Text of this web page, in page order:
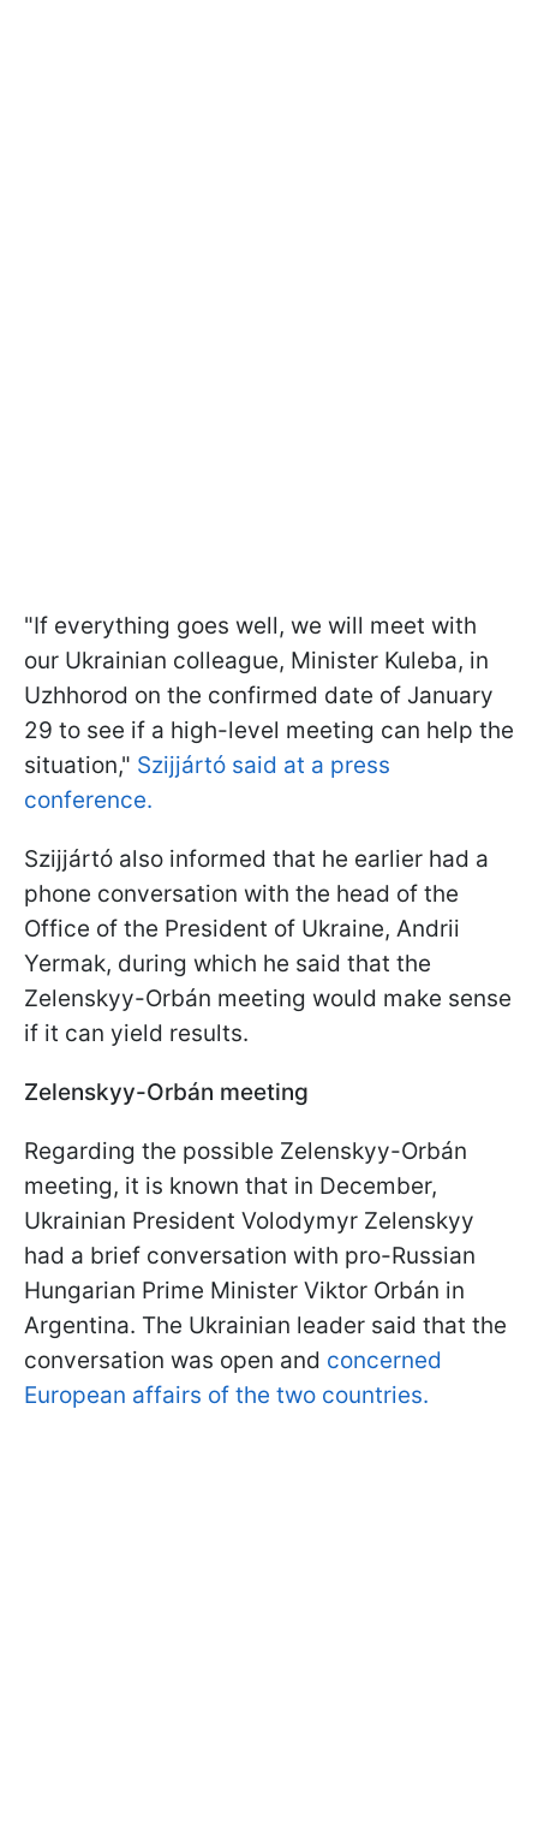
"If everything goes well, we will meet with
our Ukrainian colleague, Minister Kuleba, in
Uzhhorod on the confirmed date of January
29 to see if a high-level meeting can help the
situation," Szijjártó said at a press
conference.
Szijjártó also informed that he earlier had a
phone conversation with the head of the
Office of the President of Ukraine, Andrii
Yermak, during which he said that the
Zelenskyy-Orbán meeting would make sense
if it can yield results.
Zelenskyy-Orbán meeting
Regarding the possible Zelenskyy-Orbán
meeting, it is known that in December,
Ukrainian President Volodymyr Zelenskyy
had a brief conversation with pro-Russian
Hungarian Prime Minister Viktor Orbán in
Argentina. The Ukrainian leader said that the
conversation was open and concerned
European affairs of the two countries.